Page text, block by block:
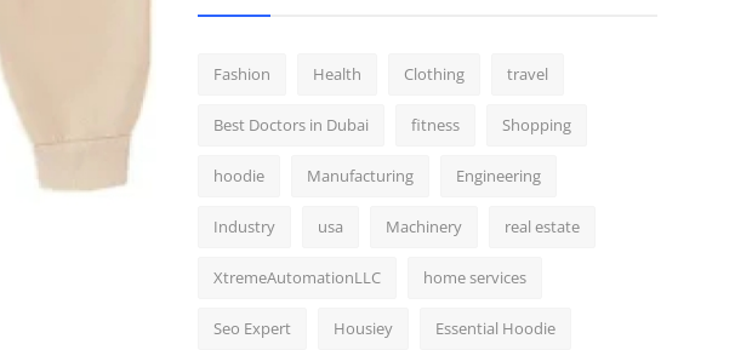
Fashion Health Clothing travel
Best Doctors in Dubai fitness Shopping
hoodie Manufacturing Engineering
Industry usa Machinery real estate
XtremeAutomationLLC home services
Seo Expert Housiey Essential Hoodie